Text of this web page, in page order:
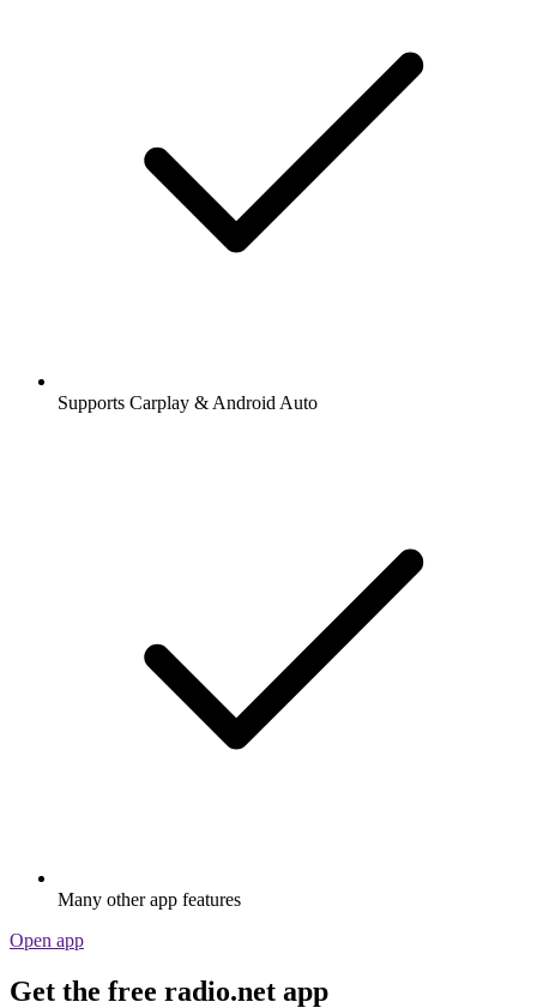
Supports Carplay & Android Auto
Many other app features
Open app
Get the free radio.net app